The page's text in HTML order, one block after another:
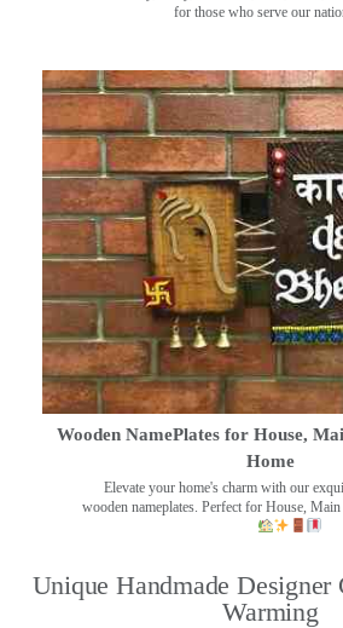
for those who serve our
Wooden NamePlates for House,
Home
Elevate your home's charm with our
wooden nameplates. Perfect for House, Main
Unique Handmade
Warming